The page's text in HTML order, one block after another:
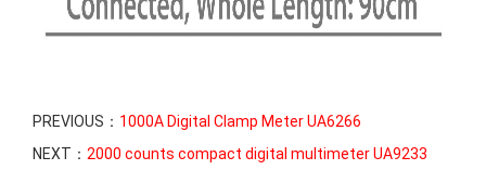
PREVIOUS： 1000A Digital Clamp Meter UA6266
NEXT： 2000 counts compact digital multimeter UA9233